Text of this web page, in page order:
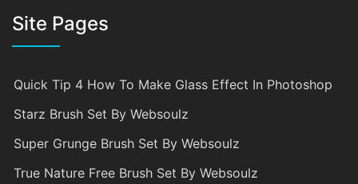
Site Pages
Quick Tip 4 How To Make Glass Effect In Photoshop
Starz Brush Set By Websoulz
Super Grunge Brush Set By Websoulz
True Nature Free Brush Set By Websoulz